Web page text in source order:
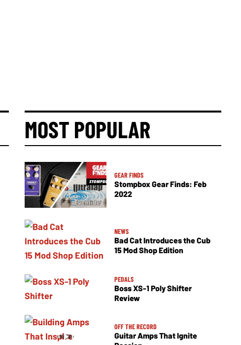
MOST POPULAR
GEAR FINDS
Stompbox Gear Finds: Feb
2022
NEWS
Bad Cat Introduces the Cub
15 Mod Shop Edition
PEDALS
Boss XS-1 Poly Shifter
Review
OFF THE RECORD
Guitar Amps That Ignite